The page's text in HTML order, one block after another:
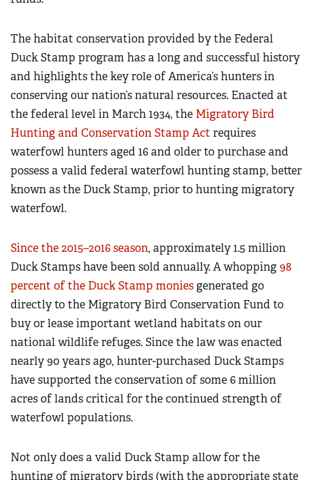
The habitat conservation provided by the Federal
Duck Stamp program has a long and successful history
and highlights the key role of America’s hunters in
conserving our nation’s natural resources. Enacted at
the federal level in March 1934, the Migratory Bird
Hunting and Conservation Stamp Act requires
waterfowl hunters aged 16 and older to purchase and
possess a valid federal waterfowl hunting stamp, better
known as the Duck Stamp, prior to hunting migratory
waterfowl.
Since the 2015–2016 season, approximately 1.5 million
Duck Stamps have been sold annually. A whopping 98
percent of the Duck Stamp monies generated go
directly to the Migratory Bird Conservation Fund to
buy or lease important wetland habitats on our
national wildlife refuges. Since the law was enacted
nearly 90 years ago, hunter-purchased Duck Stamps
have supported the conservation of some 6 million
acres of lands critical for the continued strength of
waterfowl populations.
Not only does a valid Duck Stamp allow for the
hunting of migratory birds (with the appropriate state